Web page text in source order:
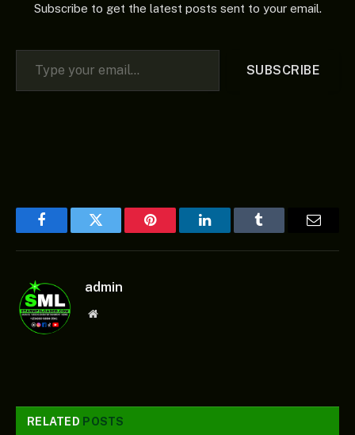
Subscribe to get the latest posts sent to your email.
Type your email…
SUBSCRIBE
FacebookTwitter Pinterest LinkedInTumblr Email
admin
Website
RELATED POSTS